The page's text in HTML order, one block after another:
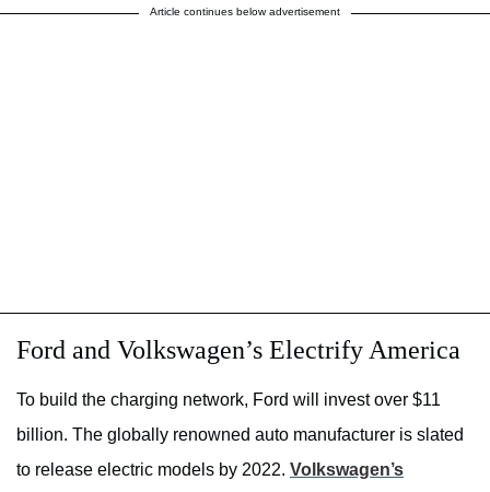
Article continues below advertisement
Ford and Volkswagen’s Electrify America
To build the charging network, Ford will invest over $11
billion. The globally renowned auto manufacturer is slated
to release electric models by 2022. Volkswagen’s